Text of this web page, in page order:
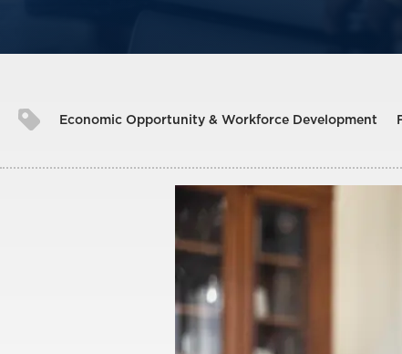
Economic Opportunity & Workforce Development